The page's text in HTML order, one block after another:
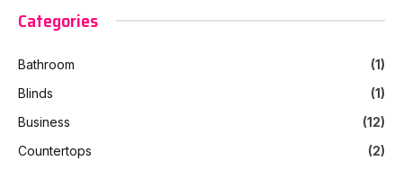
Categories
Bathroom
(1)
Blinds
(1)
Business
(12)
Countertops
(2)